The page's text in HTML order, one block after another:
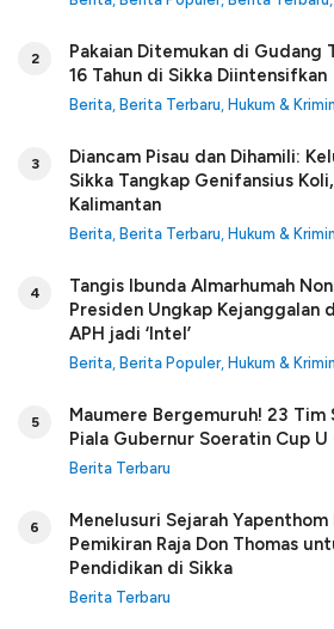
2
Pakaian Ditemukan di Gudang
16 Tahun di Sikka Diintensifkan
Berita Berita Terbaru Hukum &
3
Diancam Pisau dan Dihamili:
Sikka Tangkap Genifansius
Kalimantan
Berita Berita Terbaru Hukum &
4
Tangis Ibunda Almarhumah
Presiden Ungkap Kejanggalan
APH jadi ‘Intel’
Berita Berita Populer, Hukum &
5
Maumere Bergemuruh! 23 Tim
Piala Gubernur Soeratin Cup
Berita Terbaru
6
Menelusuri Sejarah Yapenthom
Pemikiran Raja Don Thomas
Pendidikan di Sikka
Berita Terbaru